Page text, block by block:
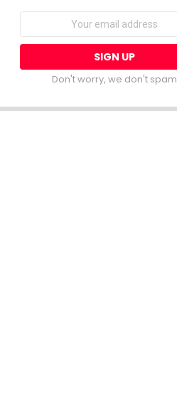
NEWSLETTER
Email
Don't worry, we don't spam